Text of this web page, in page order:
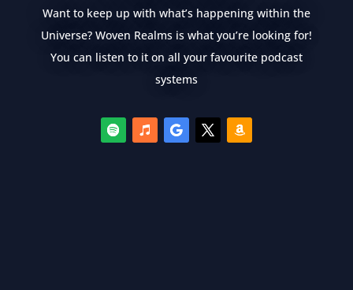
Want to keep up with what’s happening within the
Universe? Woven Realms is what you’re looking for!
You can listen to it on all your favourite podcast
systems